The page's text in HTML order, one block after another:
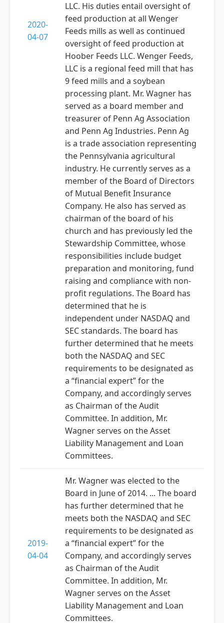
2020-
04-07
LLC. His duties entail oversight of
feed production at all Wenger
Feeds mills as well as continued
oversight of feed production at
Hoober Feeds LLC. Wenger Feeds,
LLC is a regional feed mill that has
9 feed mills and a soybean
processing plant. Mr. Wagner has
served as a board member and
treasurer of Penn Ag Association
and Penn Ag Industries. Penn Ag
is a trade association representing
the Pennsylvania agricultural
industry. He currently serves as a
member of the Board of Directors
of Mutual Benefit Insurance
Company. He also has served as
chairman of the board of his
church and has previously led the
Stewardship Committee, whose
responsibilities include budget
preparation and monitoring, fund
raising and compliance with non-
profit regulations. The Board has
determined that he is
independent under NASDAQ and
SEC standards. The board has
further determined that he meets
both the NASDAQ and SEC
requirements to be designated as
a “financial expert” for the
Company, and accordingly serves
as Chairman of the Audit
Committee. In addition, Mr.
Wagner serves on the Asset
Liability Management and Loan
Committees.
2019-
04-04
Mr. Wagner was elected to the
Board in June of 2014. ... The board
has further determined that he
meets both the NASDAQ and SEC
requirements to be designated as
a “financial expert” for the
Company, and accordingly serves
as Chairman of the Audit
Committee. In addition, Mr.
Wagner serves on the Asset
Liability Management and Loan
Committees.